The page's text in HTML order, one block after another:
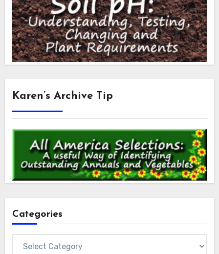
Karen’s Archive Tip
Categories